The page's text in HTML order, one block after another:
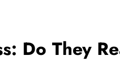
Do They